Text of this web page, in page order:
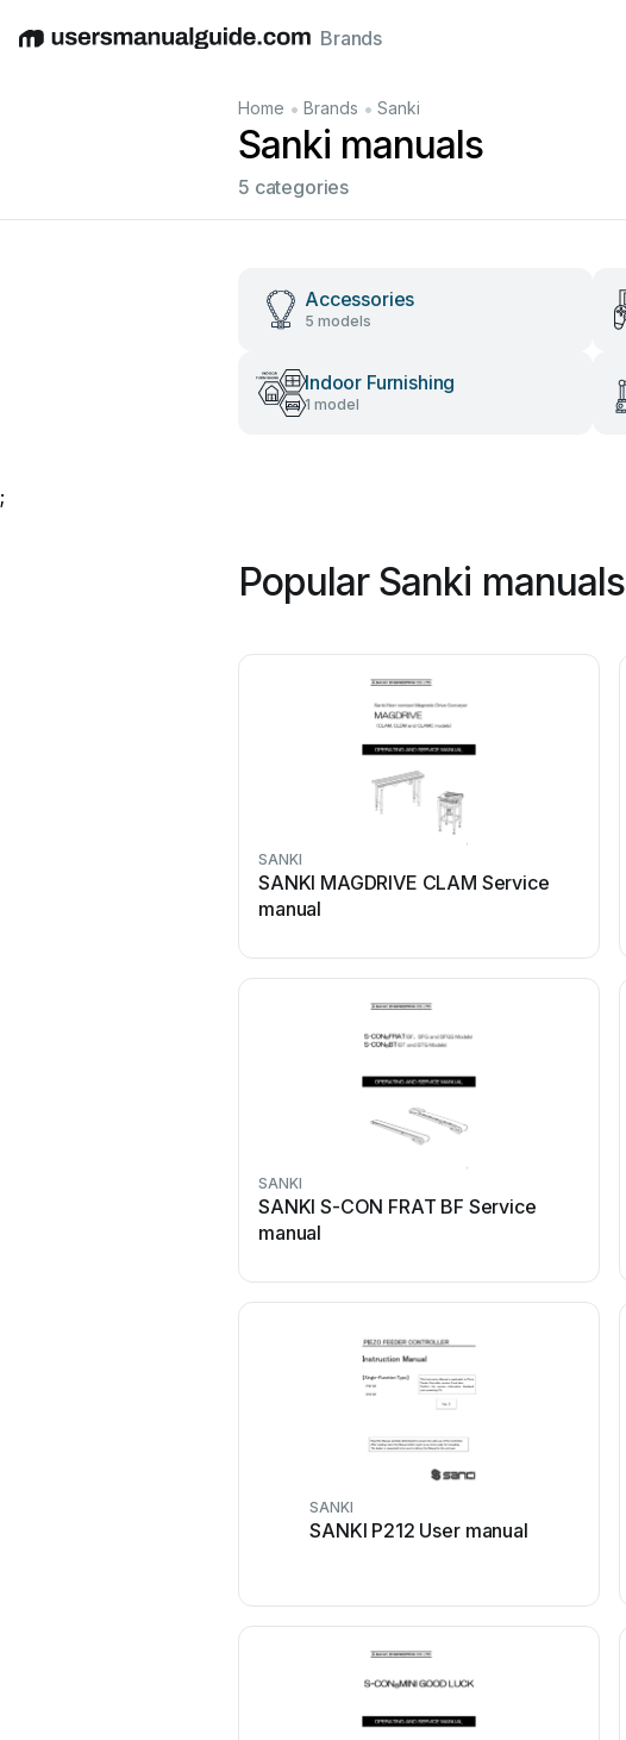
EnglishDeutschEspañolItalianoFrançais
Brands
Home • Brands • Sanki
Sanki manuals
5 categories
Accessories
5 models
Indoor Furnishing
1 model
;
Popular Sanki manuals
SANKI
SANKI MAGDRIVE CLAM Service
manual
SANKI
SANKI S-CON FRAT BF Service
manual
SANKI
SANKI P212 User manual